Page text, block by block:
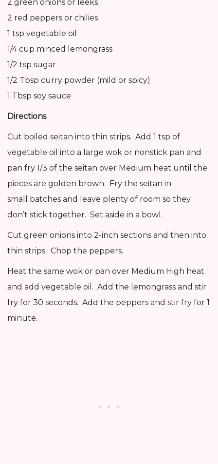
2 green onions or leeks
2 red peppers or chilies
1 tsp vegetable oil
1/4 cup minced lemongrass
1/2 tsp sugar
1/2 Tbsp curry powder (mild or spicy)
1 Tbsp soy sauce
Directions
Cut boiled seitan into thin strips. Add 1 tsp of
vegetable oil into a large wok or nonstick pan and
pan fry 1/3 of the seitan over Medium heat until the
pieces are golden brown. Fry the seitan in
small batches and leave plenty of room so they
don’t stick together. Set aside in a bowl.
Cut green onions into 2-inch sections and then into
thin strips. Chop the peppers.
Heat the same wok or pan over Medium High heat
and add vegetable oil. Add the lemongrass and stir
fry for 30 seconds. Add the peppers and stir fry for 1
minute.